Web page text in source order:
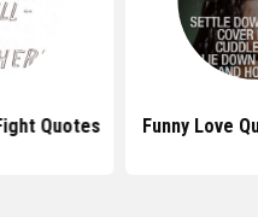
Quotes Funny Love